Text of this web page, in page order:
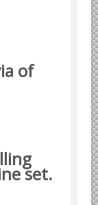
of
set.